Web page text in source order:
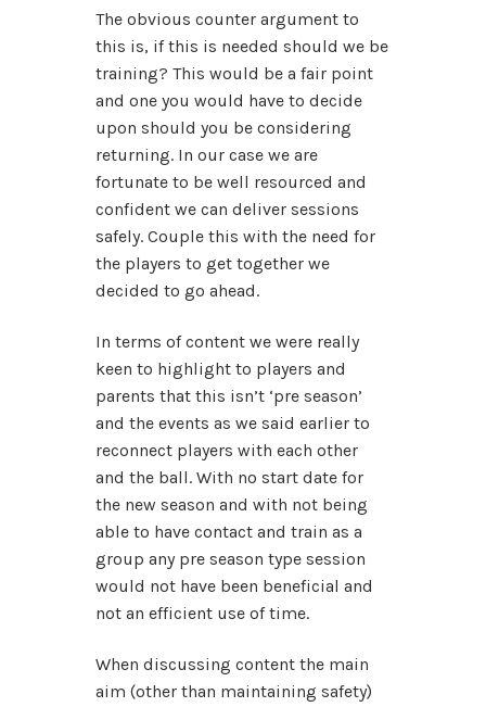
The obvious counter argument to
this is, if this is needed should we be
training? This would be a fair point
and one you would have to decide
upon should you be considering
returning. In our case we are
fortunate to be well resourced and
confident we can deliver sessions
safely. Couple this with the need for
the players to get together we
decided to go ahead.
In terms of content we were really
keen to highlight to players and
parents that this isn’t ‘pre season’
and the events as we said earlier to
reconnect players with each other
and the ball. With no start date for
the new season and with not being
able to have contact and train as a
group any pre season type session
would not have been beneficial and
not an efficient use of time.
When discussing content the main
aim (other than maintaining safety)